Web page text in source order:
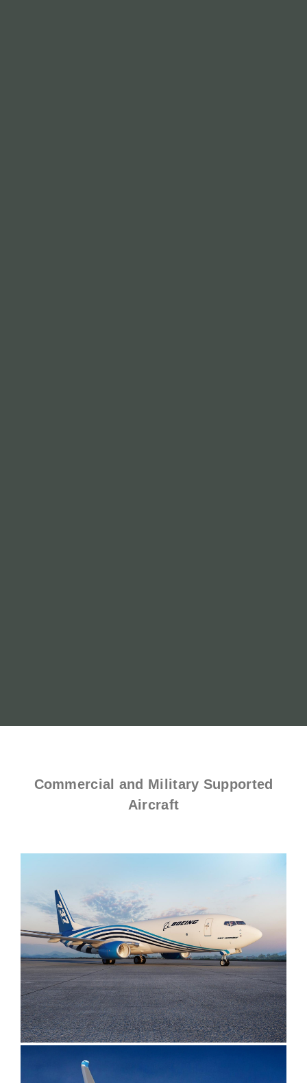
Commercial and Military Supported
Aircraft